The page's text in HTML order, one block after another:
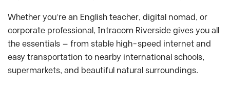
Whether you’re an English teacher, digital nomad, or
corporate professional, Intracom Riverside gives you all
the essentials — from stable high-speed internet and
easy transportation to nearby international schools,
supermarkets, and beautiful natural surroundings.